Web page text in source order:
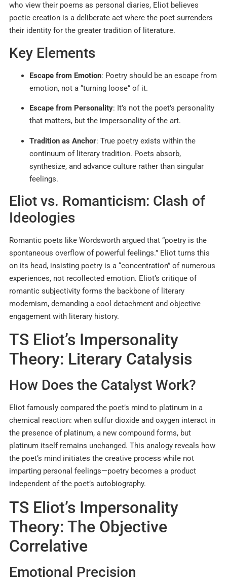
who view their poems as personal diaries, Eliot believes
poetic creation is a deliberate act where the poet surrenders
their identity for the greater tradition of literature.​​
Key Elements
Escape from Emotion: Poetry should be an escape from
emotion, not a “turning loose” of it.​​
Escape from Personality: It’s not the poet’s personality
that matters, but the impersonality of the art.​
Tradition as Anchor: True poetry exists within the
continuum of literary tradition. Poets absorb,
synthesize, and advance culture rather than singular
feelings.
Eliot vs. Romanticism: Clash of
Ideologies
Romantic poets like Wordsworth argued that “poetry is the
spontaneous overflow of powerful feelings.” Eliot turns this
on its head, insisting poetry is a “concentration” of numerous
experiences, not recollected emotion. Eliot’s critique of
romantic subjectivity forms the backbone of literary
modernism, demanding a cool detachment and objective
engagement with literary history.
TS Eliot’s Impersonality
Theory: Literary Catalysis
How Does the Catalyst Work?
Eliot famously compared the poet’s mind to platinum in a
chemical reaction: when sulfur dioxide and oxygen interact in
the presence of platinum, a new compound forms, but
platinum itself remains unchanged. This analogy reveals how
the poet’s mind initiates the creative process while not
imparting personal feelings—poetry becomes a product
independent of the poet’s autobiography.
TS Eliot’s Impersonality
Theory: The Objective
Correlative
Emotional Precision